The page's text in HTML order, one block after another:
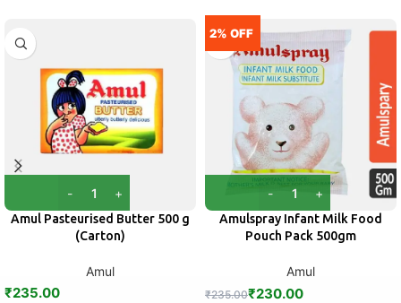
Amul Pasteurised Butter 500 g
(Carton)
Amul
₹235.00
2% OFF
Amulspray Infant Milk Food
Pouch Pack 500gm
Amul
₹235.00₹230.00